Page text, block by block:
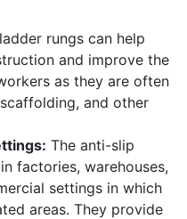
rungs can help
and improve the
as they are often
and other
The anti-slip
factories, warehouses,
settings in which
areas. They provide